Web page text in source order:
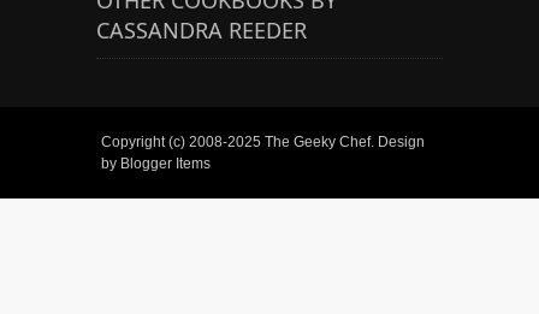
CASSANDRA REEDER
Copyright (c) 2008-2025 The Geeky Chef. Design
by Blogger Items